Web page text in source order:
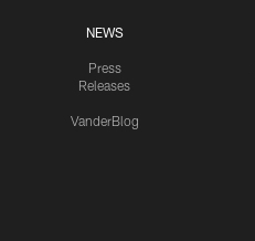
NEWS
Press
Releases
VanderBlog